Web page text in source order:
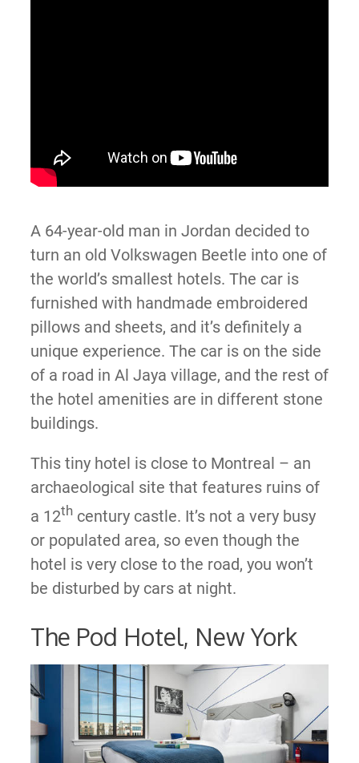
A 64-year-old man in Jordan decided to
turn an old Volkswagen Beetle into one of
the world’s smallest hotels. The car is
furnished with handmade embroidered
pillows and sheets, and it’s definitely a
unique experience. The car is on the side
of a road in Al Jaya village, and the rest of
the hotel amenities are in different stone
buildings.
This tiny hotel is close to Montreal – an
archaeological site that features ruins of
a 12thcentury castle. It’s not a very busy
or populated area, so even though the
hotel is very close to the road, you won’t
be disturbed by cars at night.
The Pod Hotel, New York